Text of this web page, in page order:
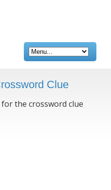
Clue
the crossword clue